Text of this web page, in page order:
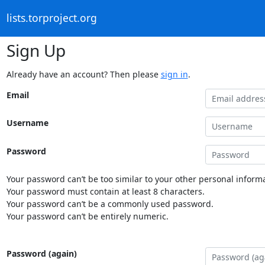
lists.torproject.org
Sign Up
Already have an account? Then please sign in.
Email
Username
Password
Your password can’t be too similar to your other personal
Your password must contain at least 8 characters.
Your password can’t be a commonly used password.
Your password can’t be entirely numeric.
Password (again)